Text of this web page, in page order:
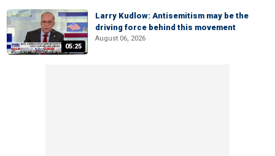
05:25
Larry Kudlow: Antisemitism may be the
driving force behind this movement
August 06, 2026